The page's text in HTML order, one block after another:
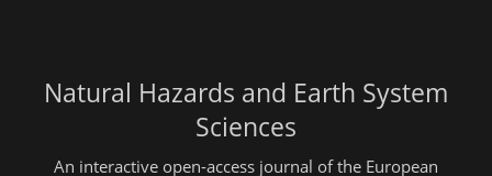
Natural Hazards and Earth System
Sciences
An interactive open-access journal of the European